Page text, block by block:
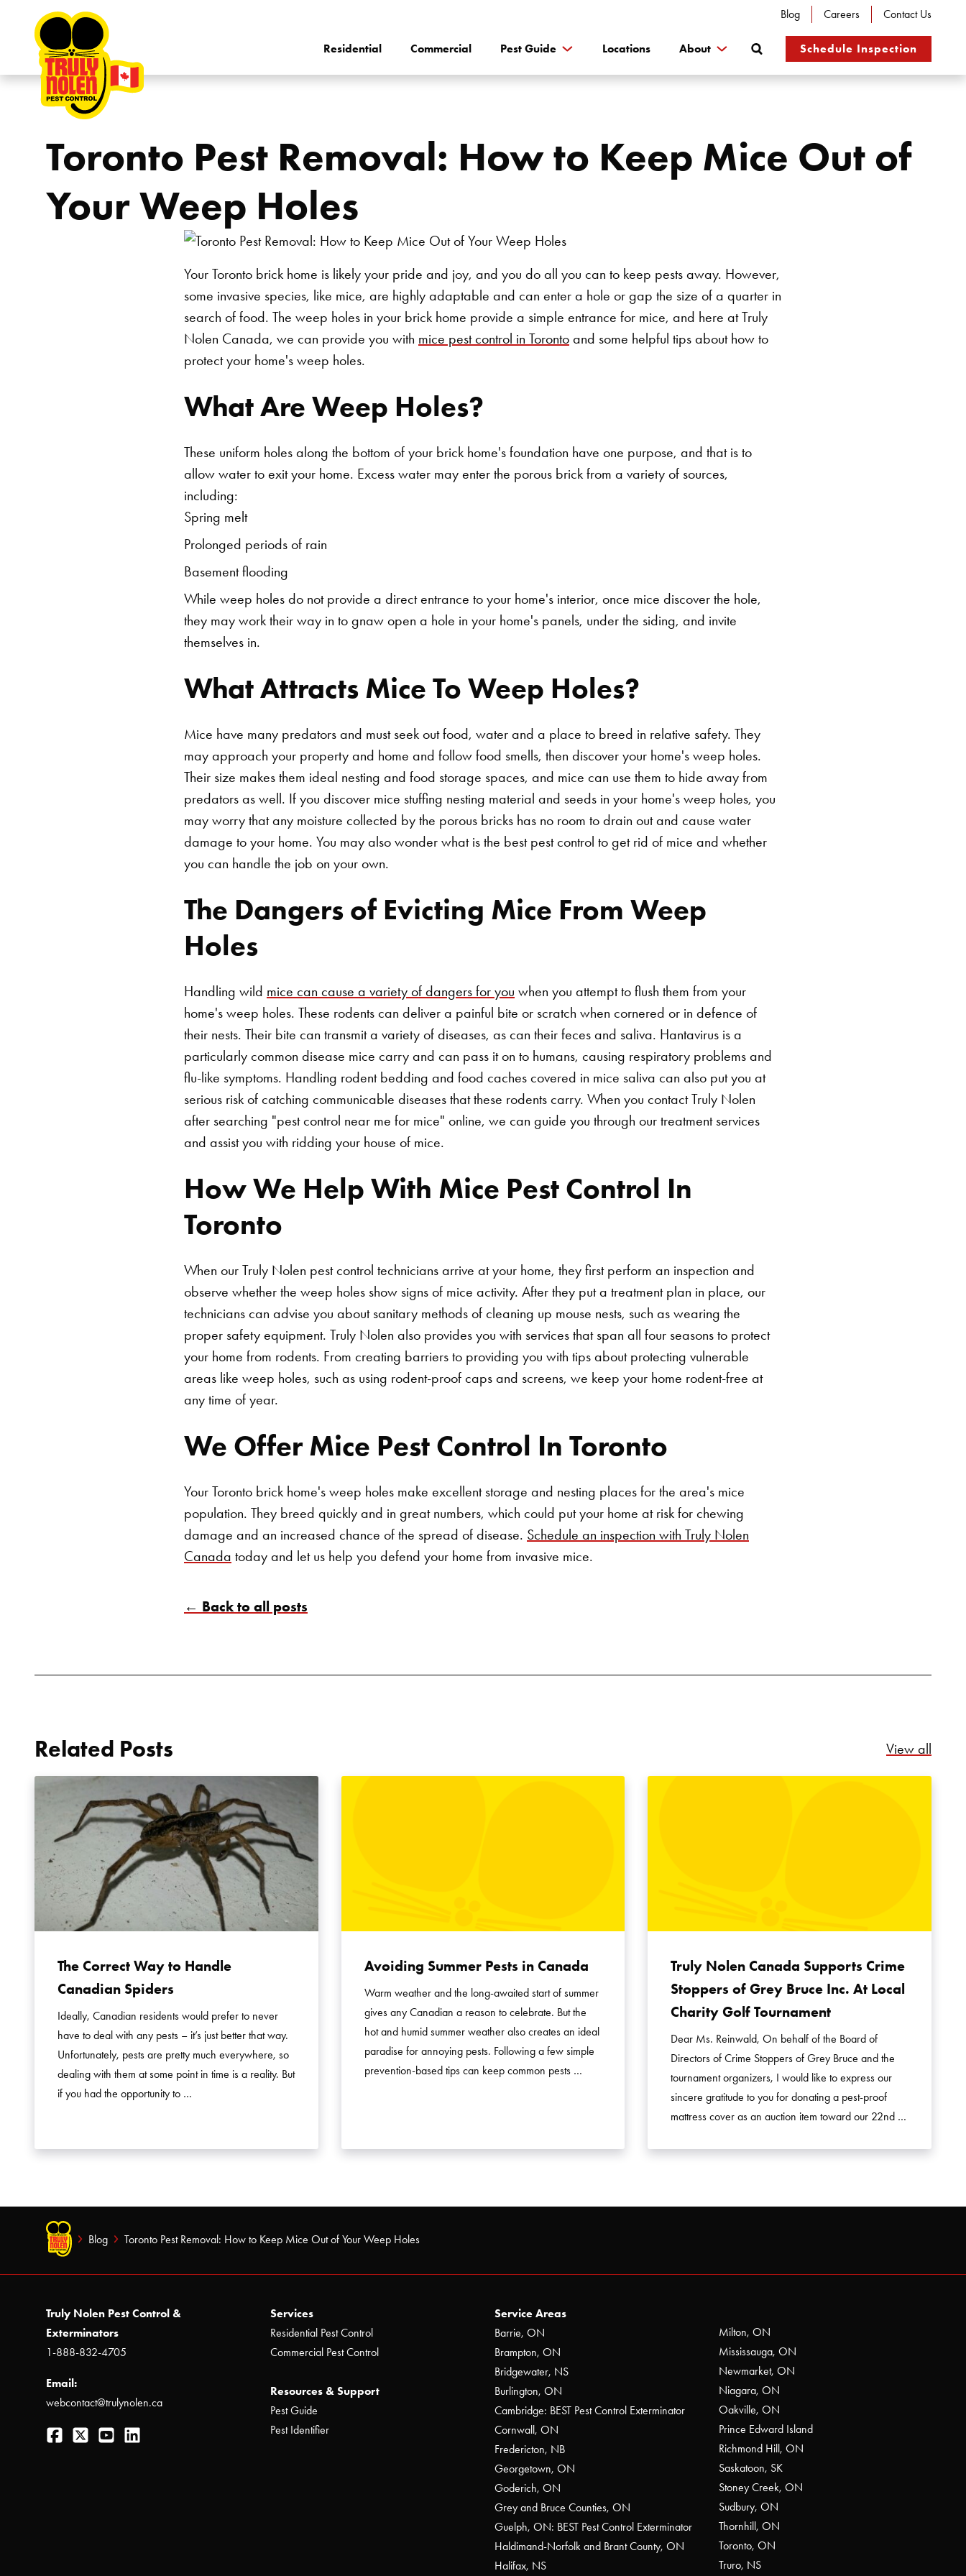
Skip to content Blog Careers Contact Us
Residential Commercial Pest Guide Locations About
Search
Schedule Inspection
Toronto Pest Removal: How to Keep Mice Out of
Your Weep Holes
Your Toronto brick home is likely your pride and joy, and you do all you can to keep pests away. However,
some invasive species, like mice, are highly adaptable and can enter a hole or gap the size of a quarter in
search of food. The weep holes in your brick home provide a simple entrance for mice, and here at Truly
Nolen Canada, we can provide you with mice pest control in Toronto and some helpful tips about how to
protect your home's weep holes.
What Are Weep Holes?
These uniform holes along the bottom of your brick home's foundation have one purpose, and that is to
allow water to exit your home. Excess water may enter the porous brick from a variety of sources,
including:
Spring melt
Prolonged periods of rain
Basement flooding
While weep holes do not provide a direct entrance to your home's interior, once mice discover the hole,
they may work their way in to gnaw open a hole in your home's panels, under the siding, and invite
themselves in.
What Attracts Mice To Weep Holes?
Mice have many predators and must seek out food, water and a place to breed in relative safety. They
may approach your property and home and follow food smells, then discover your home's weep holes.
Their size makes them ideal nesting and food storage spaces, and mice can use them to hide away from
predators as well. If you discover mice stuffing nesting material and seeds in your home's weep holes, you
may worry that any moisture collected by the porous bricks has no room to drain out and cause water
damage to your home. You may also wonder what is the best pest control to get rid of mice and whether
you can handle the job on your own.
The Dangers of Evicting Mice From Weep
Holes
Handling wild mice can cause a variety of dangers for you when you attempt to flush them from your
home's weep holes. These rodents can deliver a painful bite or scratch when cornered or in defence of
their nests. Their bite can transmit a variety of diseases, as can their feces and saliva. Hantavirus is a
particularly common disease mice carry and can pass it on to humans, causing respiratory problems and
flu-like symptoms. Handling rodent bedding and food caches covered in mice saliva can also put you at
serious risk of catching communicable diseases that these rodents carry. When you contact Truly Nolen
after searching "pest control near me for mice" online, we can guide you through our treatment services
and assist you with ridding your house of mice.
How We Help With Mice Pest Control In
Toronto
When our Truly Nolen pest control technicians arrive at your home, they first perform an inspection and
observe whether the weep holes show signs of mice activity. After they put a treatment plan in place, our
technicians can advise you about sanitary methods of cleaning up mouse nests, such as wearing the
proper safety equipment. Truly Nolen also provides you with services that span all four seasons to protect
your home from rodents. From creating barriers to providing you with tips about protecting vulnerable
areas like weep holes, such as using rodent-proof caps and screens, we keep your home rodent-free at
any time of year.
We Offer Mice Pest Control In Toronto
Your Toronto brick home's weep holes make excellent storage and nesting places for the area's mice
population. They breed quickly and in great numbers, which could put your home at risk for chewing
damage and an increased chance of the spread of disease. Schedule an inspection with Truly Nolen
Canada today and let us help you defend your home from invasive mice.
← Back to all posts
Related Posts View all
The Correct Way to Handle
Canadian Spiders
Ideally, Canadian residents would prefer to never
have to deal with any pests – it’s just better that way.
Unfortunately, pests are pretty much everywhere, so
dealing with them at some point in time is a reality. But
if you had the opportunity to …
Avoiding Summer Pests in Canada
Warm weather and the long-awaited start of summer
gives any Canadian a reason to celebrate. But the
hot and humid summer weather also creates an ideal
paradise for annoying pests. Following a few simple
prevention-based tips can keep common pests …
Truly Nolen Canada Supports Crime
Stoppers of Grey Bruce Inc. At Local
Charity Golf Tournament
Dear Ms. Reinwald, On behalf of the Board of
Directors of Crime Stoppers of Grey Bruce and the
tournament organizers, I would like to express our
sincere gratitude to you for donating a pest-proof
mattress cover as an auction item toward our 22nd …
Search for:
Blog Toronto Pest Removal: How to Keep Mice Out of Your Weep Holes
Truly Nolen Pest Control &
Exterminators
1-888-832-4705
Email:
webcontact@trulynolen.ca
Facebook
TwitterYouTube
Services
Residential Pest Control
Commercial Pest Control
Resources & Support
Pest Guide
Pest Identifier
Service Areas
Barrie, ON
Brampton, ON
Bridgewater, NS
Burlington, ON
Cambridge: BEST Pest Control Exterminator
Cornwall, ON
Fredericton, NB
Georgetown, ON
Goderich, ON
Grey and Bruce Counties, ON
Guelph, ON: BEST Pest Control Exterminator
Haldimand-Norfolk and Brant County, ON
Halifax, NS
Milton, ON
Mississauga, ON
Newmarket, ON
Niagara, ON
Oakville, ON
Prince Edward Island
Richmond Hill, ON
Saskatoon, SK
Stoney Creek, ON
Sudbury, ON
Thornhill, ON
Toronto, ON
Truro, NS